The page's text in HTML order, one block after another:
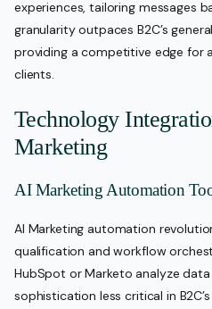
experiences, tailoring messages
granularity outpaces B2C’s
providing a competitive edge for
clients.
Technology
Marketing
AI Marketing Automation
AI Marketing automation
qualification and workflow
HubSpot or Marketo analyze
sophistication less critical in